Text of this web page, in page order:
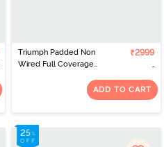
Triumph Padded Non
Wired Full Coverage
Decadent Chocolate
₹2999
ADD TO CART